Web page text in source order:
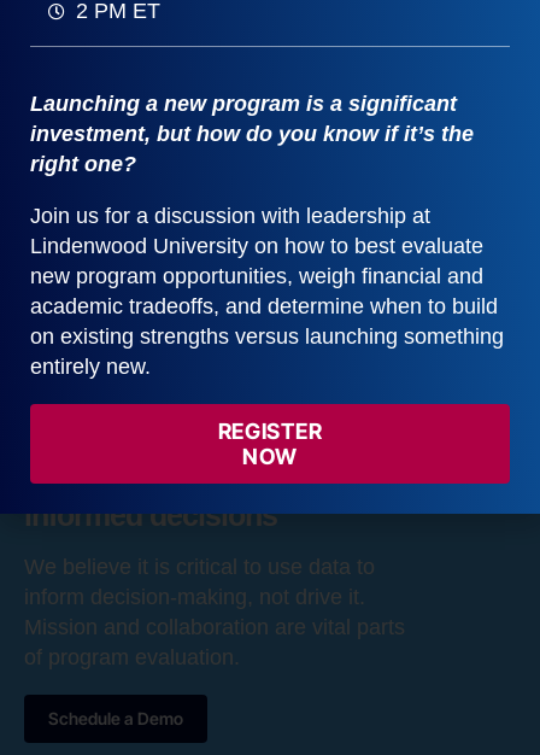
The Data Table 1 Videos
Populating the Data Table 2:19
Learn how Gray DI software helps
colleges and universities make data-
informed decisions
We believe it is critical to use data to
inform decision-making, not drive it.
Mission and collaboration are vital parts
of program evaluation.
Schedule a Demo
2 PM ET
Launching a new program is a significant
investment, but how do you know if it’s the
right one?
Join us for a discussion with leadership at
Lindenwood University on how to best evaluate
new program opportunities, weigh financial and
academic tradeoffs, and determine when to build
on existing strengths versus launching something
entirely new.
REGISTER
NOW